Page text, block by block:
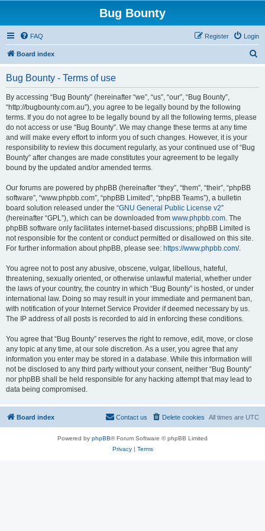
Bug Bounty
FAQ Login
Register
Board index
Bug Bounty - Terms of use
By accessing “Bug Bounty” (hereinafter “we”, “us”, “our”, “Bug Bounty”,
“http://bugbounty.com.au”), you agree to be legally bound by the following
terms. If you do not agree to be legally bound by all the following terms, please
do not access or use “Bug Bounty”. We may change these terms at any time
and will make every effort to inform you of such changes. However, it is your
responsibility to review this document regularly, as your continued use of “Bug
Bounty” after changes are made constitutes your agreement to be legally
bound by the updated and/or amended terms.
Our forums are powered by phpBB (hereinafter “they”, “them”, “their”, “phpBB
software”, “www.phpbb.com”, “phpBB Limited”, “phpBB Teams”), a bulletin
board solution released under the “GNU General Public License v2”
(hereinafter “GPL”), which can be downloaded from www.phpbb.com. The
phpBB software only facilitates internet-based discussions; phpBB Limited is
not responsible for the content or conduct permitted or disallowed on this site.
For further information about phpBB, please see: https://www.phpbb.com/.
You agree not to post any abusive, obscene, vulgar, libellous, hateful,
threatening, sexually oriented, or otherwise unlawful material, whether under
the laws of your country, the country in which “Bug Bounty” is hosted, or under
international law. Doing so may result in your immediate and permanent ban,
with notification of your Internet Service Provider if deemed necessary by us.
The IP address of all posts is recorded to aid in enforcing these conditions.
You agree that “Bug Bounty” reserves the right to remove, edit, move, or close
any topic at any time, at our sole discretion. As a user, you agree that any
information you enter may be stored in a database. While this information will
not be disclosed to any third party without your consent, neither “Bug Bounty”
nor phpBB shall be held responsible for any hacking attempt that may lead to
data being compromised.
Board index All times are UTC
Delete cookies
Contact us
Powered by phpBB® Forum Software © phpBB Limited
Privacy| Terms